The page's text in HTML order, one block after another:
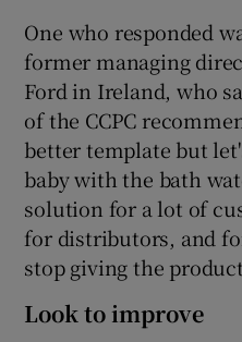
One who responded
former managing
Ford in Ireland, who
of the CCPC
better template but
baby with the bath
solution for a lot of
for distributors, and
stop giving the
Look to improve